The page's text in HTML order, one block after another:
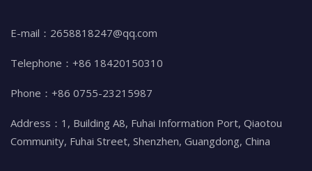
E-mail：2658818247@qq.com
Telephone：+86 18420150310
Phone：+86 0755-23215987
Address：1, Building A8, Fuhai Information Port, Qiaotou
Community, Fuhai Street, Shenzhen, Guangdong, China